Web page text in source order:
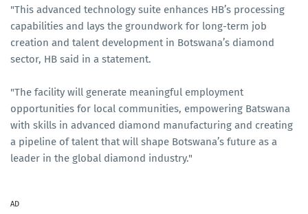
"This advanced technology suite enhances HB’s processing
capabilities and lays the groundwork for long-term job
creation and talent development in Botswana’s diamond
sector, HB said in a statement.
"The facility will generate meaningful employment
opportunities for local communities, empowering Batswana
with skills in advanced diamond manufacturing and creating
a pipeline of talent that will shape Botswana’s future as a
leader in the global diamond industry."
AD